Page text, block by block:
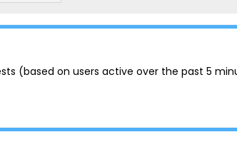
(based on users active over the past 5